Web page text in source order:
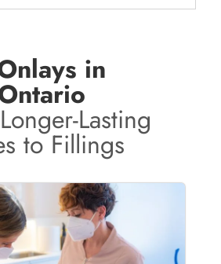
in
Lasting
to Fillings